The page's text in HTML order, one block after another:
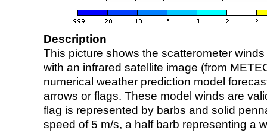
Description
This picture shows the scatterometer
with an infrared satellite image (from
numerical weather prediction model
arrows or flags. These model winds are
flag is represented by barbs and solid
speed of 5 m/s, a half barb representing a